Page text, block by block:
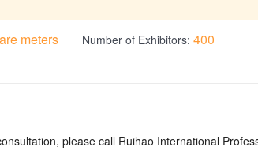
meters Number of Exhibitors: 400
please call Ruihao International